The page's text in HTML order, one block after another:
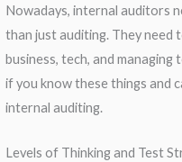
Nowadays, internal auditors
than just auditing. They need
business, tech, and managing
if you know these things and
internal auditing.
Levels of Thinking and Test